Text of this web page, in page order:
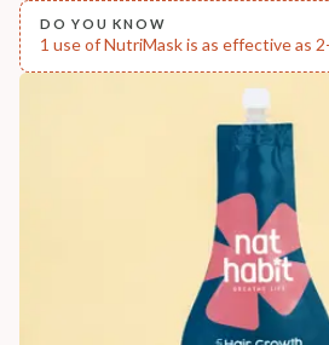
DO YOU KNOW
1 use of NutriMask is as effective as